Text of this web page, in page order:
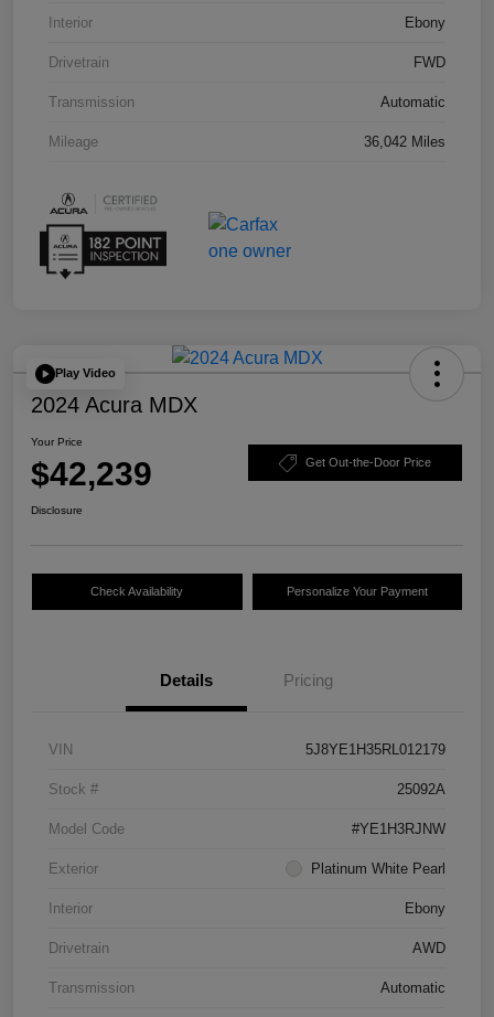
Interior Ebony
Drivetrain FWD
Transmission Automatic
Mileage 36,042 Miles
Play Video
2024 Acura MDX
Your Price
$42,239 Get Out-the-Door Price
Disclosure
Check Availability Personalize Your Payment
Details Pricing
VIN 5J8YE1H35RL012179
Stock # 25092A
Model Code #YE1H3RJNW
Exterior Platinum White Pearl
Interior Ebony
Drivetrain AWD
Transmission Automatic